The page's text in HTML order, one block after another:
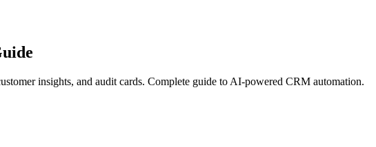
insights, and audit cards. Complete guide to AI-powered CRM automation.